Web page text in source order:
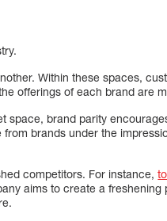
Within these spaces,
offerings of each brand are
space, brand parity
brands under the
competitors. For instance,
aims to create a